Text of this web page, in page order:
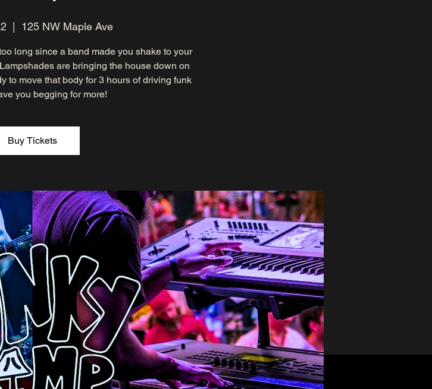
125 NW Maple Ave
long since a band made you shake to your
are bringing the house down on
to move that body for 3 hours of driving funk
you begging for more!
Buy Tickets